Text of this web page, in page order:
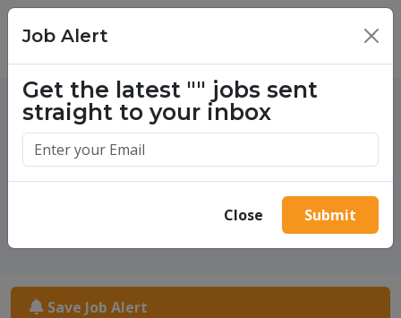
One million success stories.
Start yours today.
Save Job Alert
Job Alert ×
Get the latest "" jobs sent
straight to your inbox
Close Submit